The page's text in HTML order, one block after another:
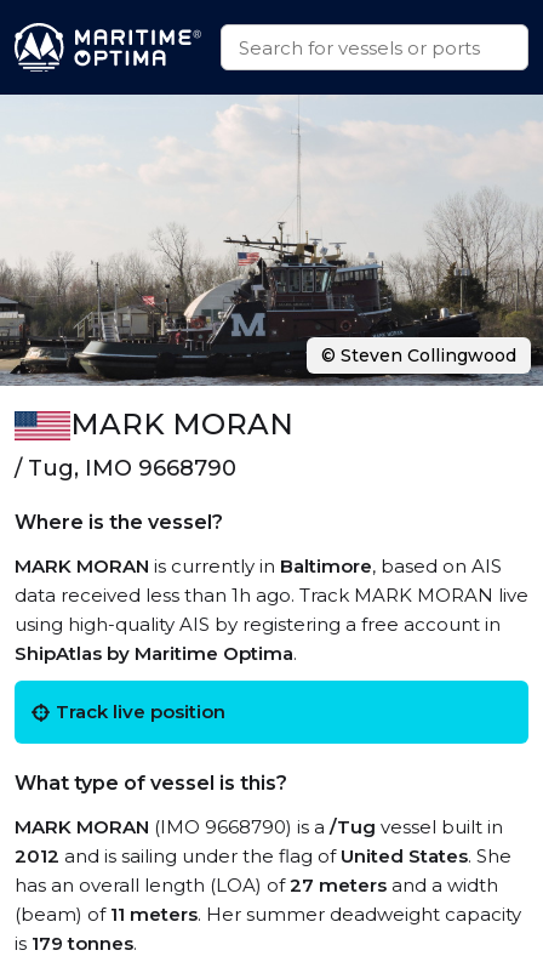
MARK MORAN
/ Tug, IMO 9668790
Where is the vessel?
MARK MORAN is currently in Baltimore, based on AIS
data received less than 1h ago. Track MARK MORAN live
using high-quality AIS by registering a free account in
ShipAtlas by Maritime Optima.
Track live position
What type of vessel is this?
MARK MORAN (IMO 9668790) is a /Tug vessel built in
2012 and is sailing under the flag of United States. She
has an overall length (LOA) of27 meters and a width
(beam) of 11 meters. Her summer deadweight capacity
is 179 tonnes.
© Steven Collingwood